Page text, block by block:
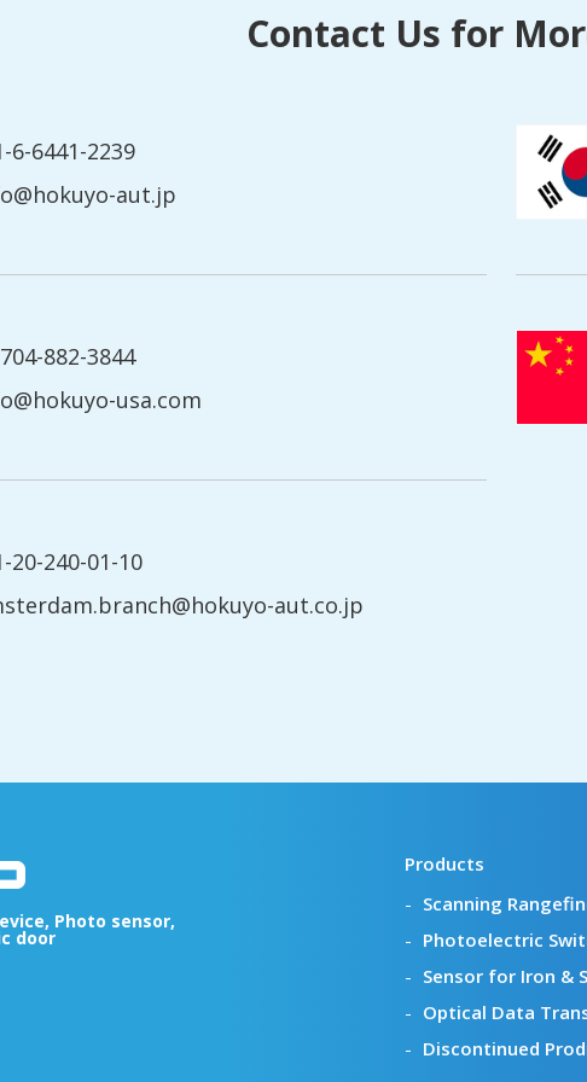
Contact Us for
6-6441-2239
aut.jp
882-3844
usa.com
20-240-01-10
aut.co.jp
Photo sensor,
door
Products
Scanning
Photoelectric
Sensor for Iron &
Optical Data
Discontinued